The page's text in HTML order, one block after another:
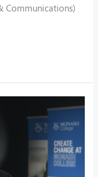
Communications)